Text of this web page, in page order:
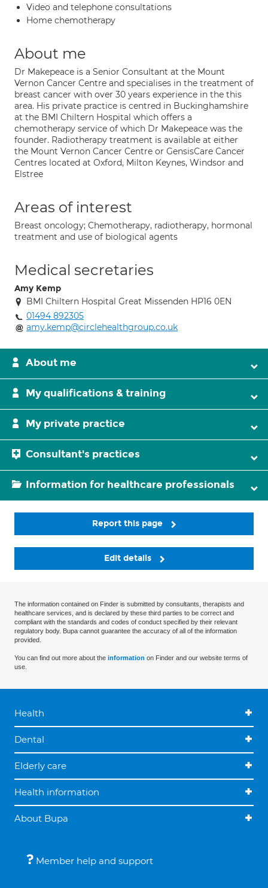
Video and telephone consultations
Home chemotherapy
About me
Dr Makepeace is a Senior Consultant at the Mount
Vernon Cancer Centre and specialises in the treatment of
breast cancer with over 30 years experience in the this
area. His private practice is centred in Buckinghamshire
at the BMI Chiltern Hospital which offers a
chemotherapy service of which Dr Makepeace was the
founder. Radiotherapy treatment is available at either
the Mount Vernon Cancer Centre or GensisCare Cancer
Centres located at Oxford, Milton Keynes, Windsor and
Elstree
Areas of interest
Breast oncology; Chemotherapy, radiotherapy, hormonal
treatment and use of biological agents
Medical secretaries
Amy Kemp
BMI Chiltern Hospital Great Missenden HP16 0EN
01494 892305
amy.kemp@circlehealthgroup.co.uk
About me
My qualifications & training
My private practice
Consultant's practices
Information for healthcare professionals
Report this page
Edit details
The information contained on Finder is submitted by consultants, therapists and
healthcare services, and is declared by these third parties to be correct and
compliant with the standards and codes of conduct specified by their relevant
regulatory body. Bupa cannot guarantee the accuracy of all of the information
provided.
You can find out more about the information on Finder and our website terms of
use.
Health
Dental
Elderly care
Health information
About Bupa
Member help and support